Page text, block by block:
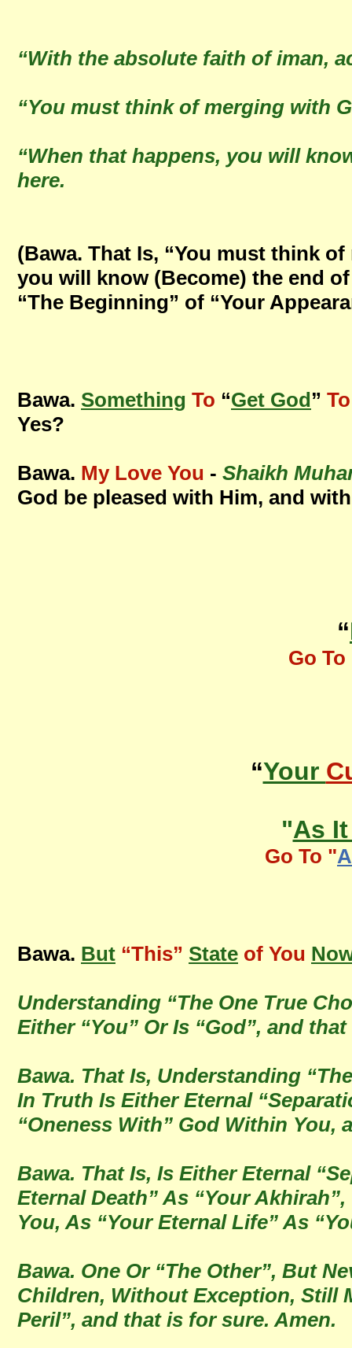
“With the absolute faith of iman,
“You must think of merging with
“When that happens, you will
here.
(Bawa. That Is, “You must think
you will know (Become) the end
“The Beginning” of “Your
Bawa. Something To “Get God” To
Yes?
Bawa. My Love You - Shaikh
God be pleased with Him, and
“
Go To
“Your
"As
Go To "
Bawa. But “This” State of You
Understanding “The One True
Either “You” Or Is “God”, and
Bawa. That Is, Understanding
In Truth Is Either Eternal
“Oneness With” God Within You,
Bawa. That Is, Is Either Eternal
Eternal Death” As “Your
You, As “Your Eternal Life” As
Bawa. One Or “The Other”, But
Children, Without Exception, Still
Peril”, and that is for sure. Amen.